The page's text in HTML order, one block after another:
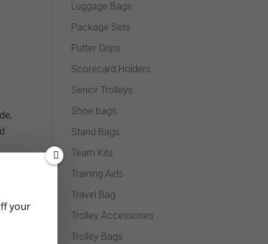
Luggage Bags
Package Sets
Putter Grips
Scorecard Holders
Senior Trolleys
Shoe bags
Stand Bags
Team Kits
Training Aids
Travel Bag
Trolley Accessories
Trolley Bags
your